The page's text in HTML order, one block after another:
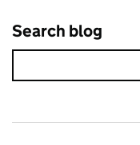
Search blog